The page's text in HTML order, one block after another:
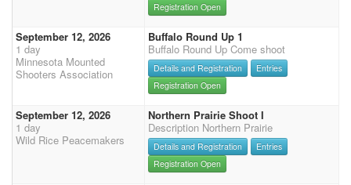
Registration Open
September 12, 2026
1 day
Minnesota Mounted
Shooters Association
Buffalo Round Up 1
Buffalo Round Up Come shoot
Details and Registration
Entries
Registration Open
September 12, 2026
1 day
Wild Rice Peacemakers
Northern Prairie Shoot I
Description Northern Prairie
Details and Registration
Entries
Registration Open